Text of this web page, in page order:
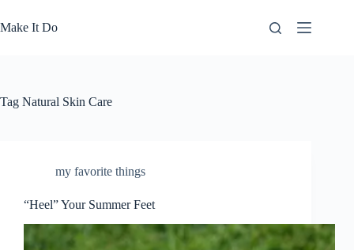
to
content
Make It Do
Tag Natural Skin Care
my favorite things
“Heel” Your Summer Feet